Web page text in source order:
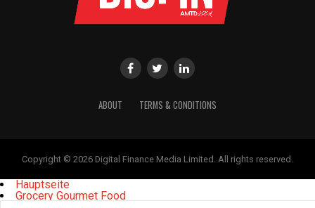
ABOUT TERMS & CONDITIONS
Copyright © 2026 Digital Finance Media Limited. All rights reserved.
Hauptseite
Grocery Gourmet Food